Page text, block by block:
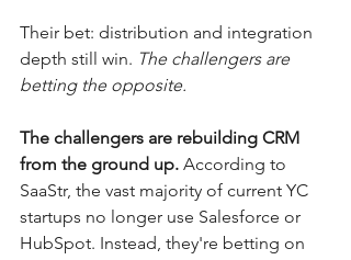
Their bet: distribution and integration
depth still win. The challengers are
betting the opposite.
The challengers are rebuilding CRM
from the ground up. According to
SaaStr, the vast majority of current YC
startups no longer use Salesforce or
HubSpot. Instead, they're betting on